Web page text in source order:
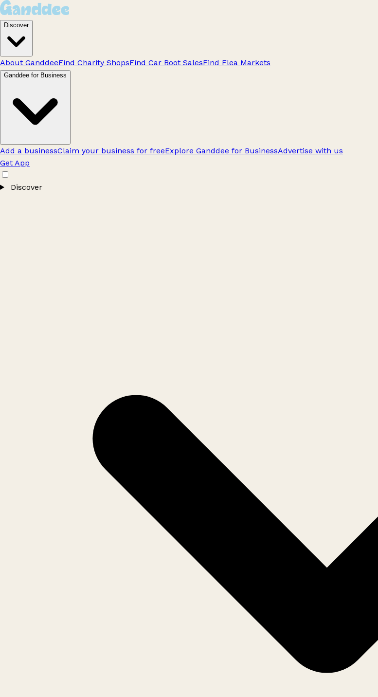
Discover
About GanddeeFind Charity ShopsFind Car Boot SalesFind Flea Markets
Ganddee for Business
Add a businessClaim your business for freeExplore Ganddee for BusinessAdvertise with us
Get App
Discover